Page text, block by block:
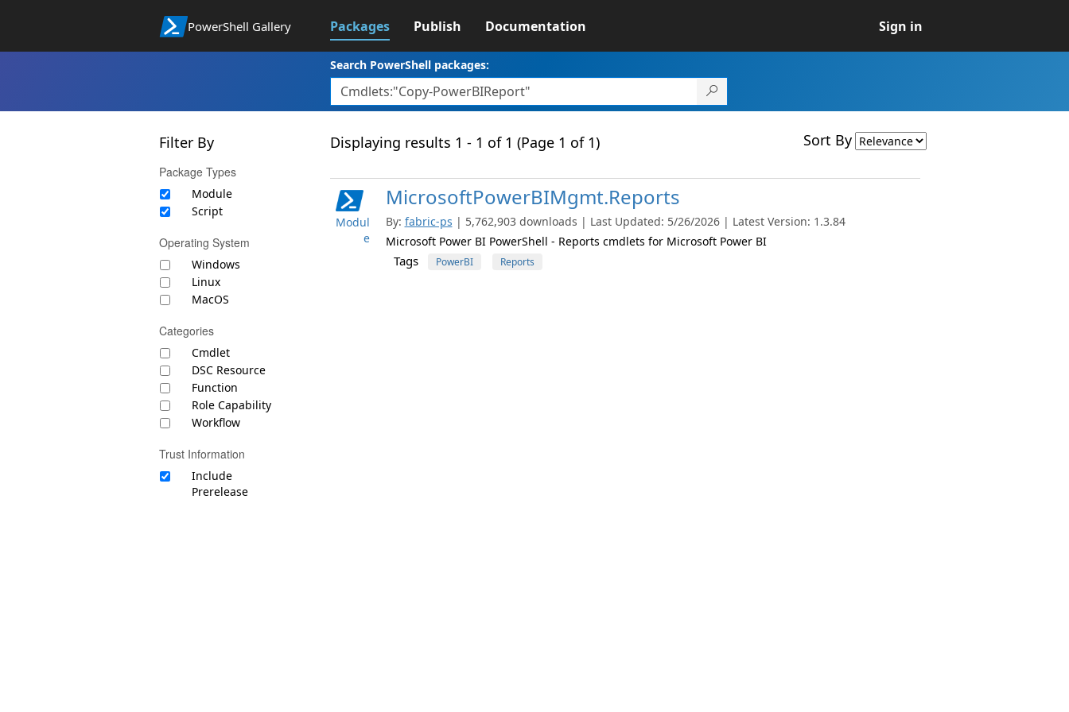
PowerShell Gallery Packages Publish Documentation Sign in
Search PowerShell packages:
Filter By
Package Types
Module
Script
Operating System
Windows
Linux
MacOS
Categories
Cmdlet
DSC Resource
Function
Role Capability
Workflow
Trust Information
Include
Prerelease
Displaying results 1 - 1 of 1 (Page 1 of 1) Sort By
Modul
e
MicrosoftPowerBIMgmt.Reports
By: fabric-ps | 5,762,903 downloads | Last Updated: 5/26/2026 | Latest Version: 1.3.84
Microsoft Power BI PowerShell - Reports cmdlets for Microsoft Power BI
Tags PowerBI Reports